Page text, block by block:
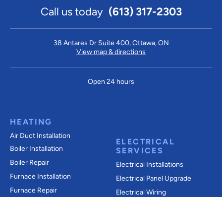
Call us today (613) 317-2303
38 Antares Dr Suite 400, Ottawa, ON
View map & directions
Open 24 hours
HEATING
Air Duct Installation
Boiler Installation
Boiler Repair
Furnace Installation
Furnace Repair
ELECTRICAL
SERVICES
Electrical Installations
Electrical Panel Upgrade
Electrical Wiring